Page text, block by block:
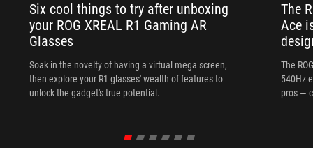
Six cool things to try after unboxing
your ROG XREAL R1 Gaming AR
Glasses
Soak in the novelty of having a virtual mega screen,
then explore your R1 glasses' wealth of features to
unlock the gadget's true potential.
The
Ace
The
540Hz
pros —